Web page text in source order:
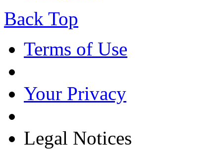
Back Top
Terms of Use
Your Privacy
Legal Notices